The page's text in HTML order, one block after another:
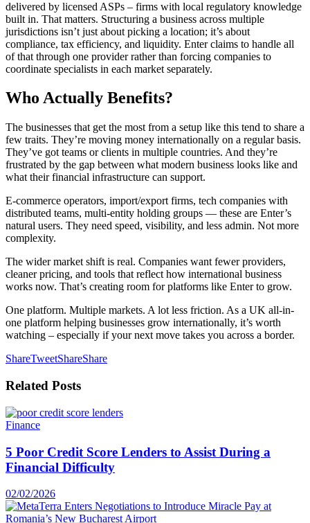
delivered by licensed ASPs – firms with local regulatory knowledge
built in. That matters. Structuring a business across multiple
jurisdictions isn’t just about picking a location; it’s about
compliance, tax efficiency, and liquidity. Enter claims to handle all
of that through one provider rather than forcing companies to
coordinate specialists in each market separately.
Who Actually Benefits?
The businesses that get the most from a setup like this tend to share a
few traits. They’re moving money internationally on a regular basis.
They’ve got teams or clients in multiple countries. And they’re
frustrated by the gap between what modern business looks like and
what their financial infrastructure can support.
E-commerce operators, import/export firms, tech companies with
distributed teams, multi-entity holding groups — these are Enter’s
natural users. They need speed, visibility, and less admin. Not more
complexity.
The wider market shift is real. Companies want fewer providers,
cleaner pricing, and tools that reflect how international business
works now. That’s creating room for platforms like Enter to grow.
One platform. Multiple markets. A lot less friction. As a UK all-in-
one platform helping businesses grow internationally, it’s worth
watching – especially if your next move takes you across a border.
ShareTweetShareShare
Related Posts
Finance
5 Poor Credit Score Lenders to Assist During a
Financial Difficulty
02/02/2026